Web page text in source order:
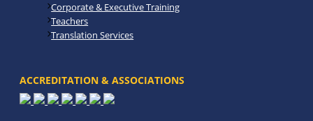
Corporate & Executive Training
Teachers
Translation Services
ACCREDITATION & ASSOCIATIONS